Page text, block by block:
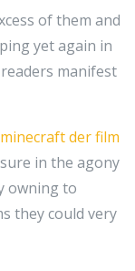
of them and
yet again in
manifest
minecraft der film
in the agony
owning to
they could very